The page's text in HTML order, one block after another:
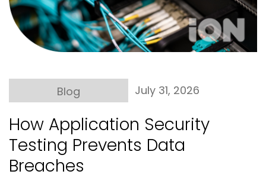
Blog July 31, 2026
How Application Security
Testing Prevents Data
Breaches